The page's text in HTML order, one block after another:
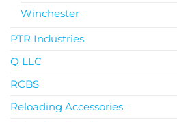
Winchester
PTR Industries
Q LLC
RCBS
Reloading Accessories